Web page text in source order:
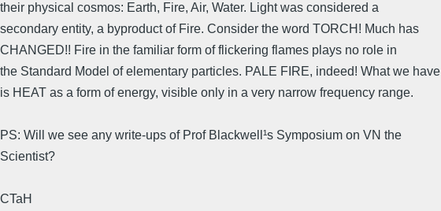
their physical cosmos: Earth, Fire, Air, Water. Light was considered a
secondary entity, a byproduct of Fire. Consider the word TORCH! Much has
CHANGED!! Fire in the familiar form of flickering flames plays no role in
the Standard Model of elementary particles. PALE FIRE, indeed! What we have
is HEAT as a form of energy, visible only in a very narrow frequency range.
PS: Will we see any write-ups of Prof Blackwell¹s Symposium on VN the
Scientist?
CTaH